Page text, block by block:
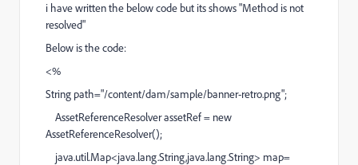
i have written the below code but its shows "Method is not
resolved"
Below is the code:
<%
String path="/content/dam/sample/banner-retro.png";
AssetReferenceResolver assetRef = new
AssetReferenceResolver();
java.util.Map<java.lang.String,java.lang.String> map=